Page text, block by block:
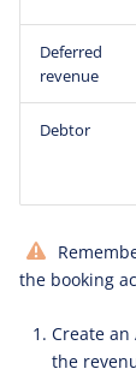
Deferred
revenue
Debtor
the booking
Create an
the